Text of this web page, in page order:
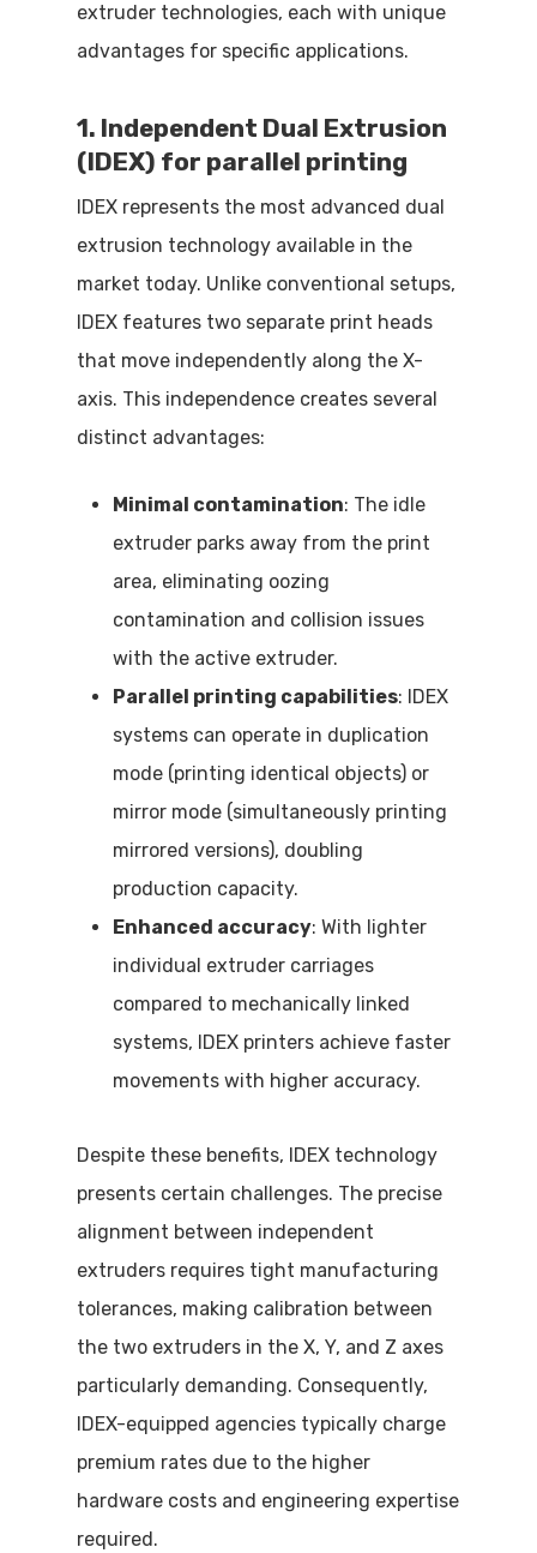
extruder technologies, each with unique
advantages for specific applications.
1. Independent Dual Extrusion
(IDEX) for parallel printing
IDEX represents the most advanced dual
extrusion technology available in the
market today. Unlike conventional setups,
IDEX features two separate print heads
that move independently along the X-
axis. This independence creates several
distinct advantages:
Minimal contamination: The idle
extruder parks away from the print
area, eliminating oozing
contamination and collision issues
with the active extruder.
Parallel printing capabilities: IDEX
systems can operate in duplication
mode (printing identical objects) or
mirror mode (simultaneously printing
mirrored versions), doubling
production capacity.
Enhanced accuracy: With lighter
individual extruder carriages
compared to mechanically linked
systems, IDEX printers achieve faster
movements with higher accuracy.
Despite these benefits, IDEX technology
presents certain challenges. The precise
alignment between independent
extruders requires tight manufacturing
tolerances, making calibration between
the two extruders in the X, Y, and Z axes
particularly demanding. Consequently,
IDEX-equipped agencies typically charge
premium rates due to the higher
hardware costs and engineering expertise
required.